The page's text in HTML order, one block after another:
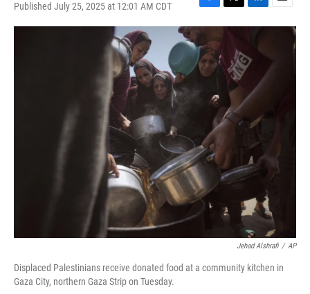
Published July 25, 2025 at 12:01 AM CDT
F
a
c
e
b
o
o
T
w
t
e
r
L
i
e
n
E
m
l
Jehad Alshrafi / AP
Displaced Palestinians receive donated food at a community kitchen in
Gaza City, northern Gaza Strip on Tuesday.